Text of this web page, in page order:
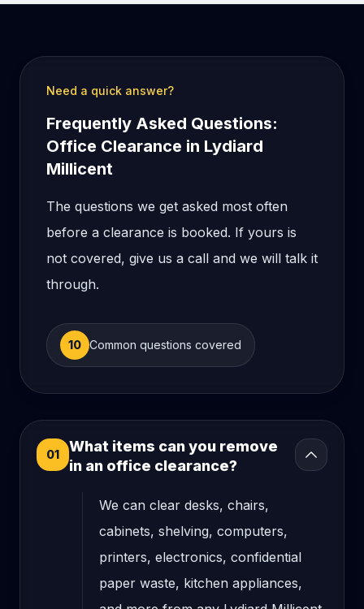
Need a quick answer?
Frequently Asked Questions:
Office Clearance in Lydiard
Millicent
The questions we get asked most often
before a clearance is booked. If yours is
not covered, give us a call and we will talk it
through.
10 Common questions covered
01
What items can you remove
in an office clearance?
We can clear desks, chairs,
cabinets, shelving, computers,
printers, electronics, confidential
paper waste, kitchen appliances,